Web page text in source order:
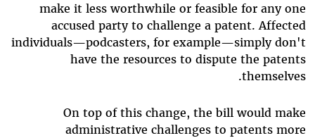
make it less worthwhile or feasible for any one
accused party to challenge a patent. Affected
individuals—podcasters, for example—simply don't
have the resources to dispute the patents
themselves.
On top of this change, the bill would make
administrative challenges to patents more